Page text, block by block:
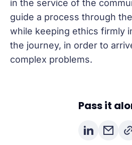
in the service of the
guide a process through
while keeping ethics firmly
the journey, in order to
complex problems.
Pass it